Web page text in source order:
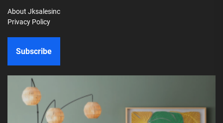
About Jksalesinc
Privacy Policy
Subscribe